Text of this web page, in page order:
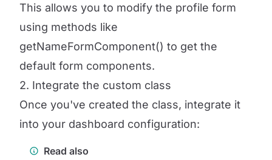
This allows you to modify the profile form
using methods like
getNameFormComponent() to get the
default form components.
2. Integrate the custom class
Once you've created the class, integrate it
into your dashboard configuration:
Read also